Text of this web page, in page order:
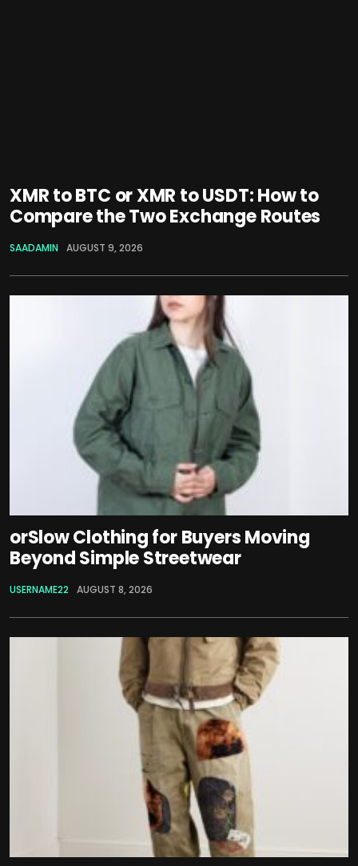
XMR to BTC or XMR to USDT: How to
Compare the Two Exchange Routes
SAADAMIN AUGUST 9, 2026
orSlow Clothing for Buyers Moving
Beyond Simple Streetwear
USERNAME22 AUGUST 8, 2026